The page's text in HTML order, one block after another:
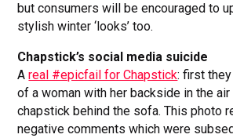
but consumers will be encouraged to
stylish winter ‘looks’ too.
Chapstick’s social media suicide
Areal #epicfail for Chapstick: first
of a woman with her backside in the
chapstick behind the sofa. This photo
negative comments which were